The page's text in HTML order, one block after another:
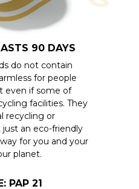
90 DAYS
do not contain
for people
even if some of
facilities. They
recycling or
an eco-friendly
for you and your
planet.
PAP 21